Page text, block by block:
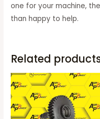
one for your machine,
than happy to help.
Related